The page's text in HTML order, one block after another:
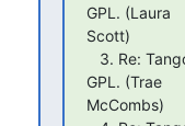
GPL. (Laura
Scott)
GPL. (Trae
McCombs)